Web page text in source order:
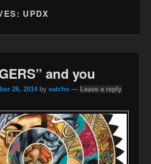
UPDX
and you
26, 2014 by eatcho — Leave a reply